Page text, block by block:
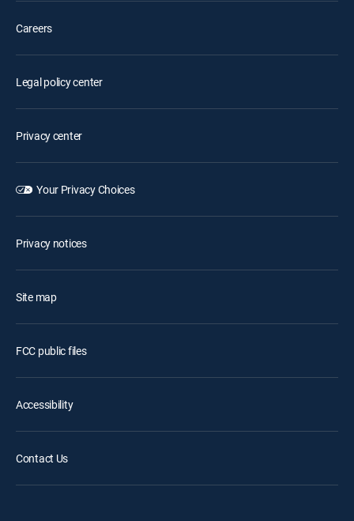
Careers
Legal policy center
Privacy center
Your Privacy Choices
Privacy notices
Site map
FCC public files
Accessibility
Contact Us